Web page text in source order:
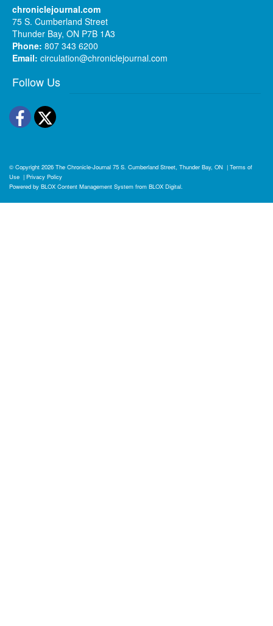
chroniclejournal.com
75 S. Cumberland Street
Thunder Bay, ON P7B 1A3
Phone: 807 343 6200
Email: circulation@chroniclejournal.com
Follow Us
Facebook
Twitter
© Copyright 2026 The Chronicle-Journal 75 S. Cumberland Street, Thunder Bay, ON | Terms of
Use | Privacy Policy
Powered by BLOX Content Management System from BLOX Digital.